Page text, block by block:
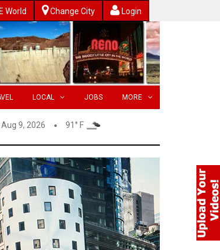
World Change City Login
LOCAL JOBS MORE
9, 2026 91° F